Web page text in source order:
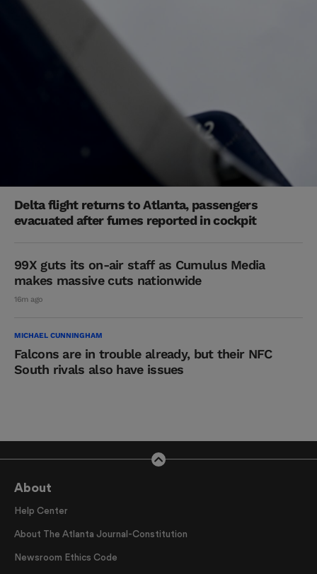
Delta flight returns to Atlanta, passengers
evacuated after fumes reported in cockpit
99X guts its on-air staff as Cumulus Media
makes massive cuts nationwide
16m ago
MICHAEL CUNNINGHAM
Falcons are in trouble already, but their NFC
South rivals also have issues
About
Help Center
About The Atlanta Journal-Constitution
Newsroom Ethics Code